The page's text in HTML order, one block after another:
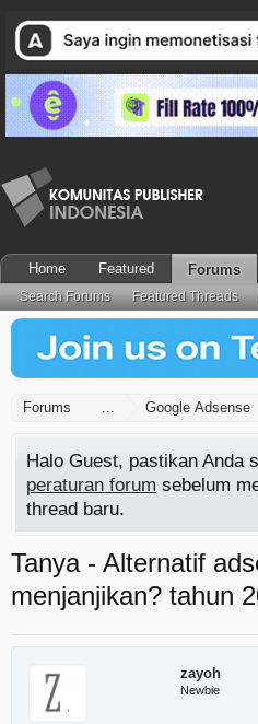
Forums Google Adsense
Halo Guest, pastikan Anda
peraturan forum sebelum
thread baru.
Tanya - Alternatif
menjanjikan? tahun
zayoh
Newbie
Home Featured Forums
Search Forums Featured Threads